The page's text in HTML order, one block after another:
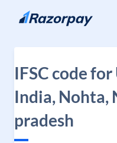
Skip to content
IFSC code
India, Nohta,
pradesh